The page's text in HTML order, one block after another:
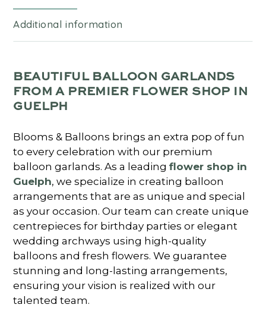
Additional information
BEAUTIFUL BALLOON GARLANDS
FROM A PREMIER FLOWER SHOP IN
GUELPH
Blooms & Balloons brings an extra pop of fun
to every celebration with our premium
balloon garlands. As a leadingflower shop in
Guelph, we specialize in creating balloon
arrangements that are as unique and special
as your occasion. Our team can create unique
centrepieces for birthday parties or elegant
wedding archways using high-quality
balloons and fresh flowers. We guarantee
stunning and long-lasting arrangements,
ensuring your vision is realized with our
talented team.